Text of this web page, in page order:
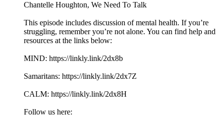
Chantelle Houghton, We Need To Talk
This episode includes discussion of mental health. If you’re
struggling, remember you’re not alone. You can find help and
resources at the links below:
MIND: https://linkly.link/2dx8b
Samaritans: https://linkly.link/2dx7Z
CALM: https://linkly.link/2dx8H
Follow us here: